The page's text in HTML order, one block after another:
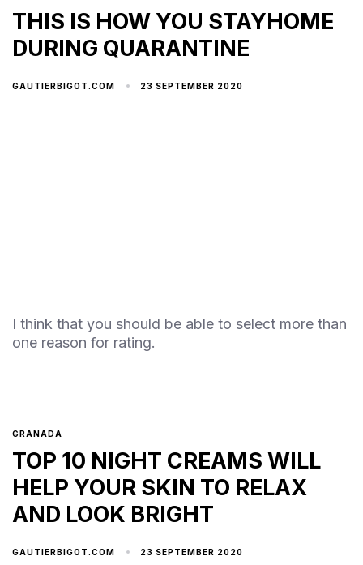
THIS IS HOW YOU STAYHOME
DURING QUARANTINE
GAUTIERBIGOT.COM 23 SEPTEMBER 2020
I think that you should be able to select more than
one reason for rating.
GRANADA
TOP 10 NIGHT CREAMS WILL
HELP YOUR SKIN TO RELAX
AND LOOK BRIGHT
GAUTIERBIGOT.COM 23 SEPTEMBER 2020